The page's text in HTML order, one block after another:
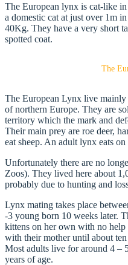
The European lynx is cat-like
a domestic cat at just over 1m
40Kg. They have a very short
spotted coat.
The
The European Lynx live mainly
of northern Europe. They are
territory which the mark and
Their main prey are roe deer,
eat sheep. An adult lynx eats
Unfortunately there are no
Zoos). They lived here about
probably due to hunting and
Lynx mating takes place
-3 young born 10 weeks later.
kittens on her own with no
with their mother until about
Most adults live for around 4 –
years of age.